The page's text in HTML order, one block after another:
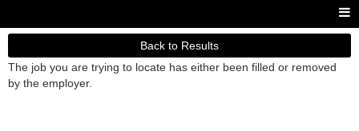
Back to Results
The job you are trying to locate has either been filled or removed
by the employer.